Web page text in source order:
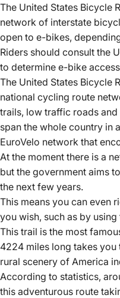
The United States Bicycle
network of interstate
open to e-bikes,
Riders should consult the
to determine e-bike
The United States Bicycle
national cycling route
trails, low traffic roads
span the whole country in
EuroVelo network that
At the moment there is a
but the government aims
the next few years.
This means you can even
you wish, such as by
This trail is the most
4224 miles long takes you
rural scenery of America
According to statistics,
this adventurous route